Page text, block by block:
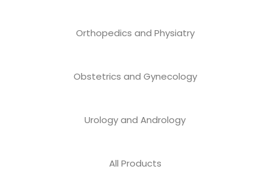
Orthopedics and Physiatry
Obstetrics and Gynecology
Urology and Andrology
All Products